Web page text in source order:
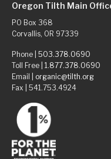
Oregon Tilth Main
PO Box 368
Corvallis, OR 97339
Phone | 503.378.0690
Toll Free | 1.877.378.0690
Email | organic@tilth.org
Fax | 541.753.4924